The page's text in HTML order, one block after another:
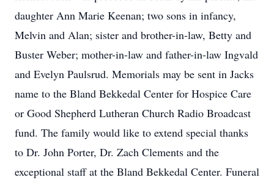
daughter Ann Marie Keenan; two sons in infancy,
Melvin and Alan; sister and brother-in-law, Betty and
Buster Weber; mother-in-law and father-in-law Ingvald
and Evelyn Paulsrud. Memorials may be sent in Jacks
name to the Bland Bekkedal Center for Hospice Care
or Good Shepherd Lutheran Church Radio Broadcast
fund. The family would like to extend special thanks
to Dr. John Porter, Dr. Zach Clements and the
exceptional staff at the Bland Bekkedal Center. Funeral